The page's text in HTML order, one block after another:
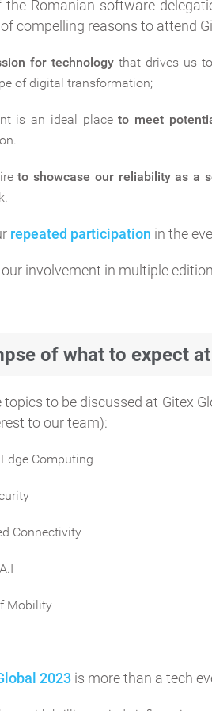
the Romanian software
compelling reasons to attend
for technology that drives us
of digital transformation;
is an ideal placeto meet
to showcase our reliability as a
repeated participation in the
involvement in multiple
of what to expect
topics to be discussed at Gitex
to our team):
Computing
Connectivity
Mobility
2023 is more than a tech